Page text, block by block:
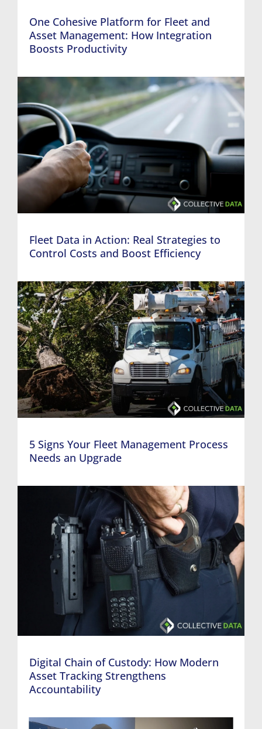
One Cohesive Platform for Fleet and
Asset Management: How Integration
Boosts Productivity
Fleet Data in Action: Real Strategies to
Control Costs and Boost Efficiency
5 Signs Your Fleet Management Process
Needs an Upgrade
Digital Chain of Custody: How Modern
Asset Tracking Strengthens
Accountability